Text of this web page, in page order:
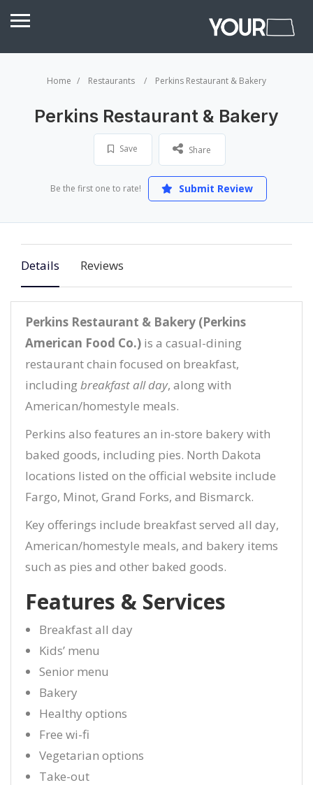
Home Restaurants Perkins Restaurant & Bakery
Perkins Restaurant & Bakery
Save Share
Be the first one to rate! Submit Review
Details Reviews
Perkins Restaurant & Bakery (Perkins
American Food Co.) is a casual-dining
restaurant chain focused on breakfast,
includingbreakfast all day, along with
American/homestyle meals.
Perkins also features an in-store bakery with
baked goods, including pies. North Dakota
locations listed on the official website include
Fargo, Minot, Grand Forks, and Bismarck.
Key offerings include breakfast served all day,
American/homestyle meals, and bakery items
such as pies and other baked goods.
Features & Services
Breakfast all day
Kids’ menu
Senior menu
Bakery
Healthy options
Free wi-fi
Vegetarian options
Take-out